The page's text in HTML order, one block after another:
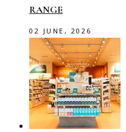
RANGE
02 JUNE, 2026